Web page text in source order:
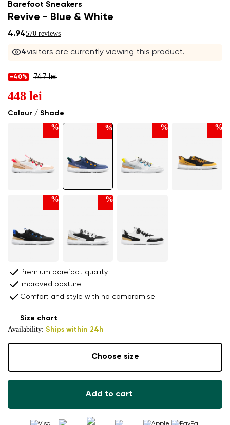
Barefoot Sneakers
Revive - Blue & White
4.94570 reviews
4visitors are currently viewing this product.
Colour / Shade
% % % %
% %
-40% 747 lei
448 lei
Premium barefoot quality
Improved posture
Comfort and style with no compromise
Availability: Ships within 24h
Size chart
Choose size
Add to cart